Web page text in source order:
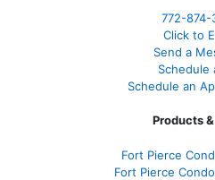
772-874-
Click to
Send a
Schedule
Schedule an
Products
Fort Pierce
Fort Pierce